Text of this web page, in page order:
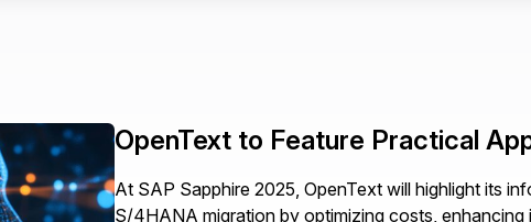
OpenText to Feature Practical
At SAP Sapphire 2025, OpenText will highlight its
S/4HANA migration by optimizing costs,